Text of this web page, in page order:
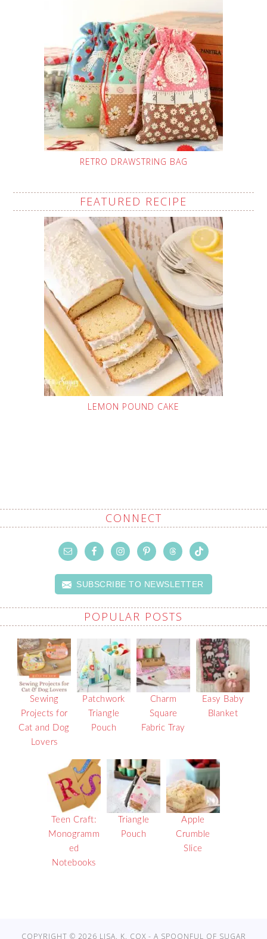
RETRO DRAWSTRING BAG
FEATURED RECIPE
LEMON POUND CAKE
CONNECT
SUBSCRIBE TO NEWSLETTER
POPULAR POSTS
Sewing
Projects for
Cat and Dog
Lovers
Patchwork
Triangle
Pouch
Charm
Square
Fabric Tray
Easy Baby
Blanket
Teen Craft:
Monogramm
ed
Notebooks
Triangle
Pouch
Apple
Crumble
Slice
COPYRIGHT © 2026 LISA. K. COX - A SPOONFUL OF SUGAR